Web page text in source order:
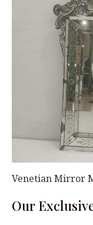
Venetian Mirror
Our